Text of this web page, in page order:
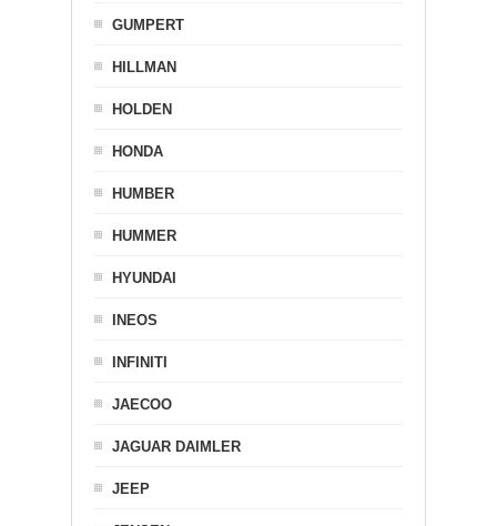
GUMPERT
HILLMAN
HOLDEN
HONDA
HUMBER
HUMMER
HYUNDAI
INEOS
INFINITI
JAECOO
JAGUAR DAIMLER
JEEP